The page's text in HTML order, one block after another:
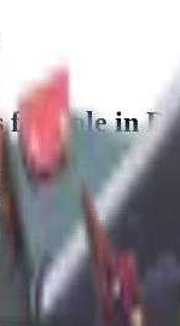
Sale in
loaders to
delivery with
Delivery to
allbackhoe loaders